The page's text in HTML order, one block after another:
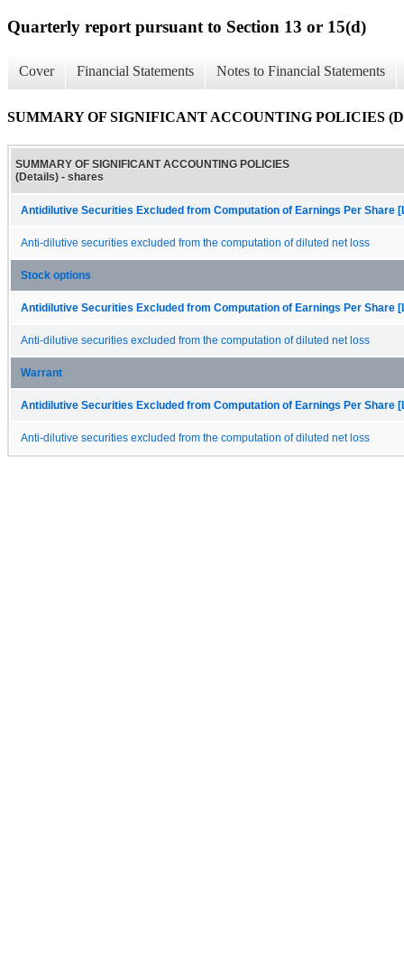
Quarterly report pursuant to Section 13 or 15(d)
Cover Financial Statements Notes to Financial Statements
SUMMARY OF SIGNIFICANT ACCOUNTING POLICIES
SUMMARY OF SIGNIFICANT ACCOUNTING POLICIES
(Details) - shares
Antidilutive Securities Excluded from Computation of Earnings Per Share
Anti-dilutive securities excluded from the computation of diluted net loss
Stock options
Antidilutive Securities Excluded from Computation of Earnings Per Share
Anti-dilutive securities excluded from the computation of diluted net loss
Warrant
Antidilutive Securities Excluded from Computation of Earnings Per Share
Anti-dilutive securities excluded from the computation of diluted net loss